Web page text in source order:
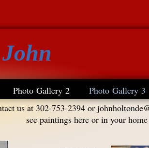
us at 302-753-2394 or
see paintings here or in your home
Photo Gallery 2 Photo Gallery 3